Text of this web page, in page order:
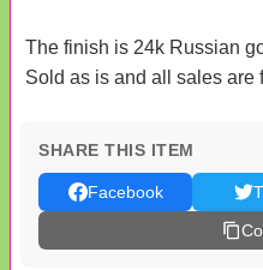
The finish is 24k Russian
Sold as is and all sales are
SHARE THIS ITEM
Facebook